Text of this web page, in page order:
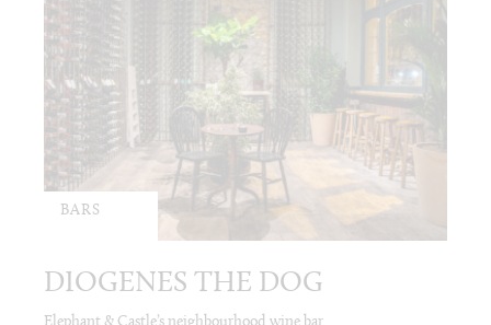
BARS
DIOGENES THE DOG